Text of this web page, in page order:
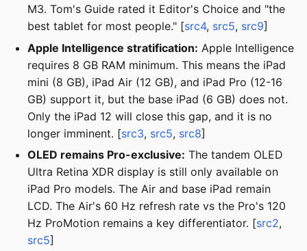
M3. Tom's Guide rated it Editor's Choice and "the
best tablet for most people." [src4, src5, src9]
Apple Intelligence stratification: Apple Intelligence
requires 8 GB RAM minimum. This means the iPad
mini (8 GB), iPad Air (12 GB), and iPad Pro (12-16
GB) support it, but the base iPad (6 GB) does not.
Only the iPad 12 will close this gap, and it is no
longer imminent. [src3, src5, src8]
OLED remains Pro-exclusive: The tandem OLED
Ultra Retina XDR display is still only available on
iPad Pro models. The Air and base iPad remain
LCD. The Air's 60 Hz refresh rate vs the Pro's 120
Hz ProMotion remains a key differentiator. [src2,
src5]